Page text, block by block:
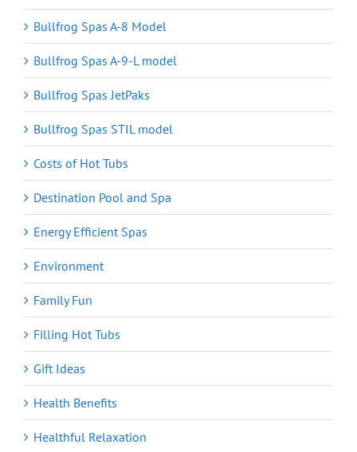
Bullfrog Spas A-8 Model
Bullfrog Spas A-9-L model
Bullfrog Spas JetPaks
Bullfrog Spas STIL model
Costs of Hot Tubs
Destination Pool and Spa
Energy Efficient Spas
Environment
Family Fun
Filling Hot Tubs
Gift Ideas
Health Benefits
Healthful Relaxation